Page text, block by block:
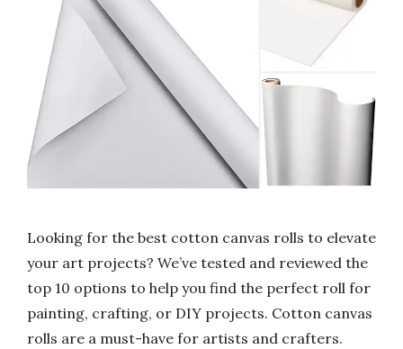
Looking for the best cotton canvas rolls to elevate
your art projects? We’ve tested and reviewed the
top 10 options to help you find the perfect roll for
painting, crafting, or DIY projects. Cotton canvas
rolls are a must-have for artists and crafters.